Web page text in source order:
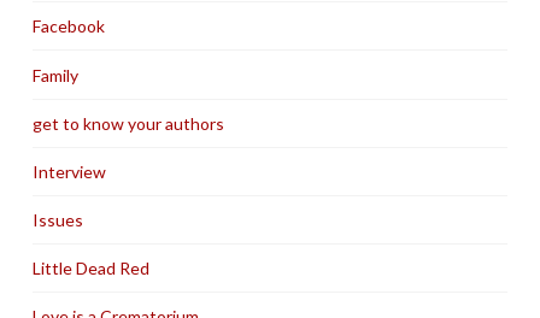
Facebook
Family
get to know your authors
Interview
Issues
Little Dead Red